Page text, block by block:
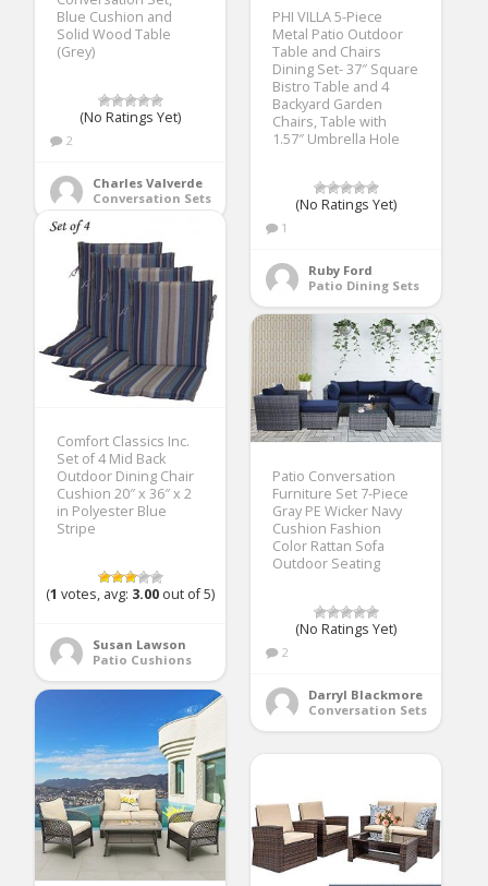
Blue Cushion and
Solid Wood Table
(Grey)
(No Ratings Yet)
2
Charles Valverde
Conversation Sets
PHI VILLA 5-Piece
Metal Patio Outdoor
Table and Chairs
Dining Set- 37″ Square
Bistro Table and 4
Backyard Garden
Chairs, Table with
1.57″ Umbrella Hole
(No Ratings Yet)
1
Ruby Ford
Patio Dining Sets
Comfort Classics Inc.
Set of 4 Mid Back
Outdoor Dining Chair
Cushion 20″ x 36″ x 2
in Polyester Blue
Stripe
(1 votes, avg: 3.00 out of 5)
Susan Lawson
Patio Cushions
Patio Conversation
Furniture Set 7-Piece
Gray PE Wicker Navy
Cushion Fashion
Color Rattan Sofa
Outdoor Seating
(No Ratings Yet)
2
Darryl Blackmore
Conversation Sets